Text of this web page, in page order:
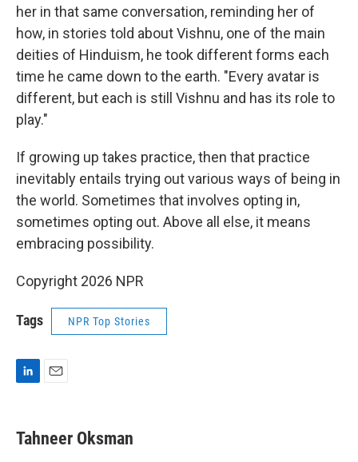
her in that same conversation, reminding her of
how, in stories told about Vishnu, one of the main
deities of Hinduism, he took different forms each
time he came down to the earth. "Every avatar is
different, but each is still Vishnu and has its role to
play."
If growing up takes practice, then that practice
inevitably entails trying out various ways of being in
the world. Sometimes that involves opting in,
sometimes opting out. Above all else, it means
embracing possibility.
Copyright 2026 NPR
Tags NPR Top Stories
k
e
i
l
Tahneer Oksman